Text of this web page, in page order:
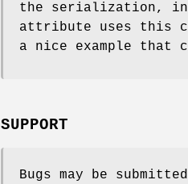
the serialization, in
attribute uses this
a nice example that
SUPPORT
Bugs may be